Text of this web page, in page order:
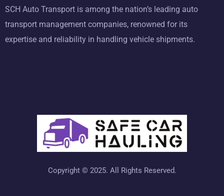
SCH Auto Transport is among the nation’s leading auto
transport management companies, renowned for its
expertise and reliability in handling vehicle shipments.
Copyright © 2025. All Rights Reserved.